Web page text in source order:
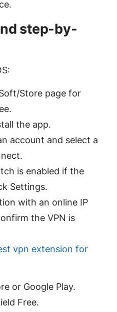
step-by-
Store page for
the app.
account and select a
is enabled if the
Settings.
with an online IP
the VPN is
vpn extension for
or Google Play.
Free.